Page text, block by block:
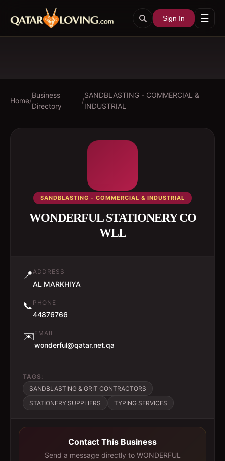
Sign In ☰
Home/
Business
Directory
/
SANDBLASTING - COMMERCIAL &
INDUSTRIAL
SANDBLASTING - COMMERCIAL & INDUSTRIAL
WONDERFUL STATIONERY CO
WLL
📍ADDRESS
AL MARKHIYA
📞 PHONE
44876766
✉️EMAIL
wonderful@qatar.net.qa
TAGS:
SANDBLASTING & GRIT CONTRACTORS
STATIONERY SUPPLIERS
TYPING SERVICES
Contact This Business
Send a message directly to WONDERFUL